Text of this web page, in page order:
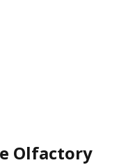
Olfactory